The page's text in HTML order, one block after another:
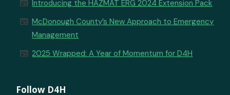
newspaper Introducing the HAZMAT ERG 2024 Extension Pack
newspaper McDonough County’s New Approach to Emergency
Management
newspaper 2025 Wrapped: A Year of Momentum for D4H
Follow D4H